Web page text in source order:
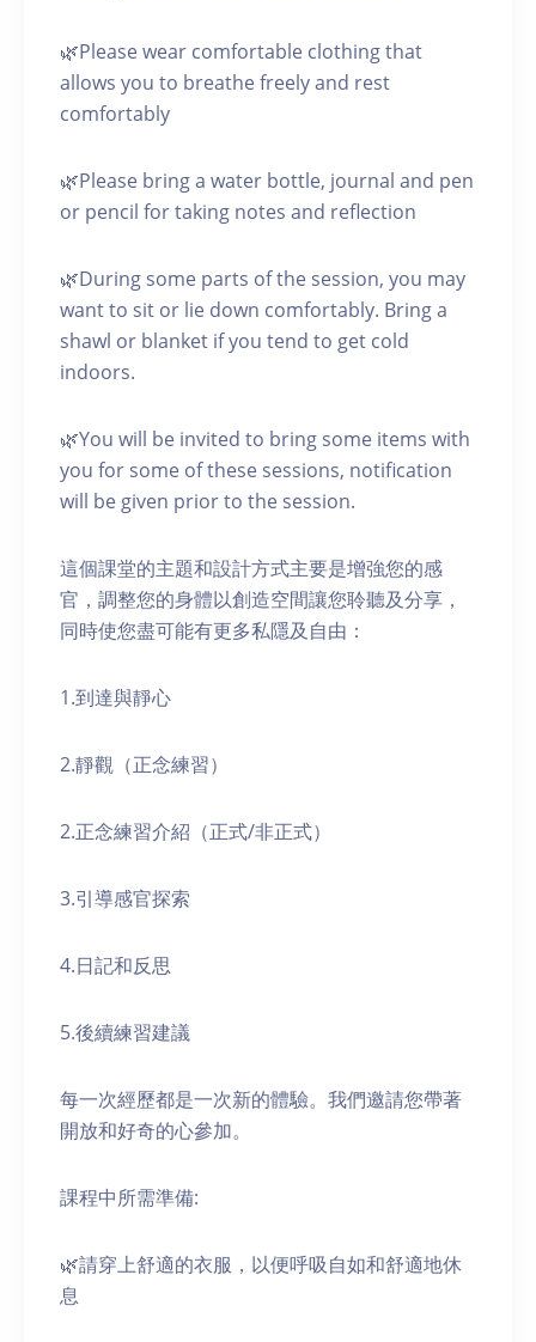
🌿Please wear comfortable clothing that
allows you to breathe freely and rest
comfortably
🌿Please bring a water bottle, journal and pen
or pencil for taking notes and reflection
🌿During some parts of the session, you may
want to sit or lie down comfortably. Bring a
shawl or blanket if you tend to get cold
indoors.
🌿You will be invited to bring some items with
you for some of these sessions, notification
will be given prior to the session.
這個課堂的主題和設計方式主要是增強您的感
官，調整您的身體以創造空間讓您聆聽及分享，
同時使您盡可能有更多私隱及自由：
1.到達與靜心
2.靜觀（正念練習）
2.正念練習介紹（正式/非正式）
3.引導感官探索
4.日記和反思
5.後續練習建議
每一次經歷都是一次新的體驗。我們邀請您帶著
開放和好奇的心參加。
課程中所需準備:
🌿請穿上舒適的衣服，以便呼吸自如和舒適地休
息